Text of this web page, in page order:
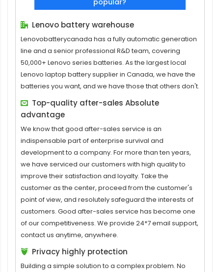
popular?
Lenovo battery warehouse
Lenovobatterycanada has a fully automatic generation
line and a senior professional R&D team, covering
50,000+ Lenovo series batteries. As the largest local
Lenovo laptop battery supplier in Canada, we have the
batteries you want, and we have those that others don't.
Top-quality after-sales Absolute
advantage
We know that good after-sales service is an
indispensable part of enterprise survival and
development to a company. For more than ten years,
we have serviced our customers with high quality to
improve their satisfaction and loyalty. Take the
customer as the center, proceed from the customer's
point of view, and resolutely safeguard the interests of
customers. Good after-sales service has become one
of our competitiveness. We provide 24*7 email support,
contact us anytime, anywhere.
Privacy highly protection
Building a simple solution to a complex problem. No